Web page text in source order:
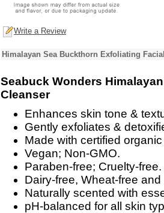
Write a Review
Himalayan Sea Buckthorn Exfoliating
Seabuck Wonders
Cleanser
Enhances skin tone &
Gently exfoliates &
Made with certified
Vegan; Non-GMO.
Paraben-free; Cruelty-free.
Dairy-free, Wheat-free
Naturally scented with
pH-balanced for all skin